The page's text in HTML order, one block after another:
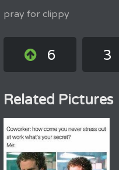
pray for clippy
6 3
Related Pictures